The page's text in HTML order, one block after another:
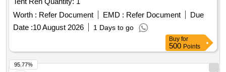
Worth : Refer Document EMD : Refer Document
Due
Date :10 August 2026 1 Days to go
Buy for
500 Points
95.77%